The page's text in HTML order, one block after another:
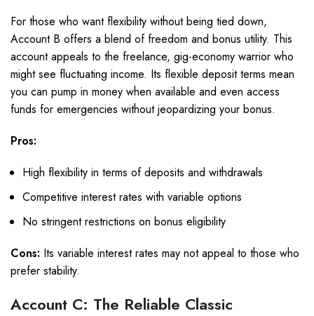
For those who want flexibility without being tied down,
Account B offers a blend of freedom and bonus utility. This
account appeals to the freelance, gig-economy warrior who
might see fluctuating income. Its flexible deposit terms mean
you can pump in money when available and even access
funds for emergencies without jeopardizing your bonus.
Pros:
High flexibility in terms of deposits and withdrawals
Competitive interest rates with variable options
No stringent restrictions on bonus eligibility
Cons: Its variable interest rates may not appeal to those who
prefer stability.
Account C: The Reliable Classic